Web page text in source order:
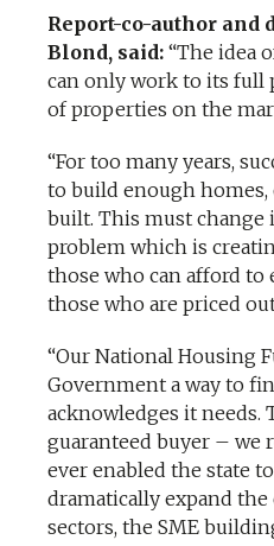
Report-co-author and
Blond, said: “The idea
can only work to its full
of properties on the
“For too many years,
to build enough
built. This must change
problem which is
those who can afford
those who are priced
“Our National Housing
Government a way to
acknowledges it
guaranteed buyer – we
ever enabled the state
dramatically expand
sectors, the SME